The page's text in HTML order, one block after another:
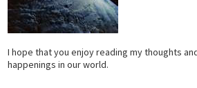
I hope that you enjoy reading my thoughts
happenings in our world.